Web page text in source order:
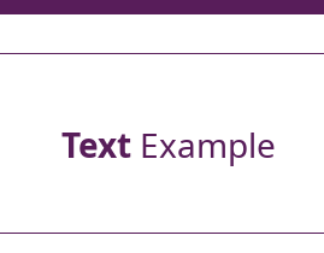
TextExample